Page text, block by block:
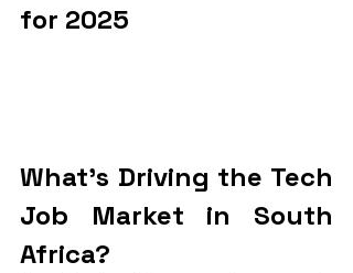
for 2025
What's Driving the Tech
Job Market in South
Africa?